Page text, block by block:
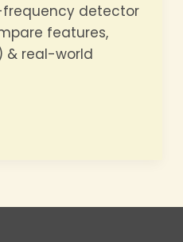
frequency detector
features,
& real-world